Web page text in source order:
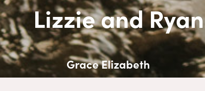
Grace Elizabeth
Lizzie and